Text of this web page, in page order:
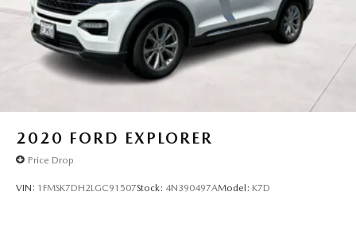
2020 FORD EXPLORER
Price Drop
VIN: 1FMSK7DH2LGC91507Stock: 4N390497AModel: K7D